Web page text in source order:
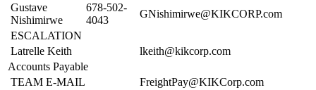
Gustave
Nishimirwe
678-502-
4043
GNishimirwe@KIKCORP.com
ESCALATION
Latrelle Keith
lkeith@kikcorp.com
Accounts Payable
TEAM E-MAIL
FreightPay@KIKCorp.com